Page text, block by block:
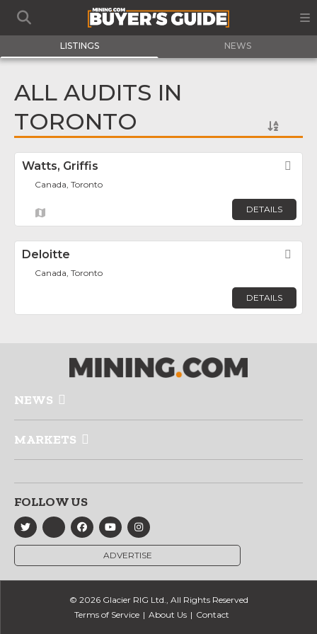
LISTINGS NEWS
ALL AUDITS IN
TORONTO
Watts, Griffis
Canada, Toronto
DETAILS
Deloitte
Canada, Toronto
DETAILS
NEWS
MARKETS
FOLLOW US
ADVERTISE
© 2026 Glacier RIG Ltd., All Rights Reserved
Terms of Service
About Us Contact